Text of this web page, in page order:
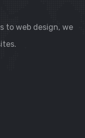
to web design, we